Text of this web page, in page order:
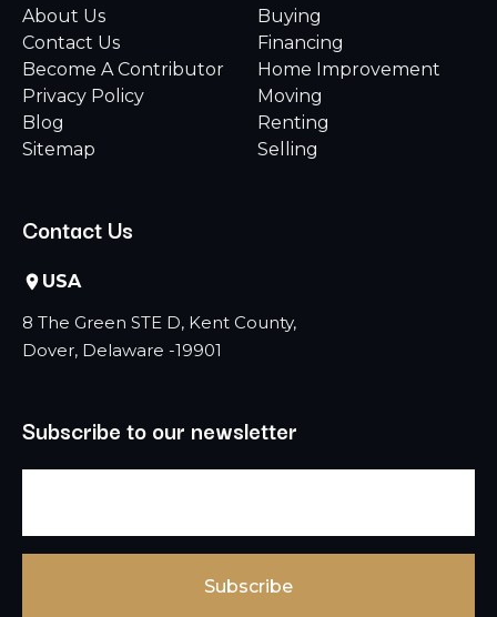
About Us
Contact Us
Become A Contributor
Privacy Policy
Blog
Sitemap
Buying
Financing
Home Improvement
Moving
Renting
Selling
Contact Us
USA
8 The Green STE D, Kent County,
Dover, Delaware -19901
Subscribe to our newsletter